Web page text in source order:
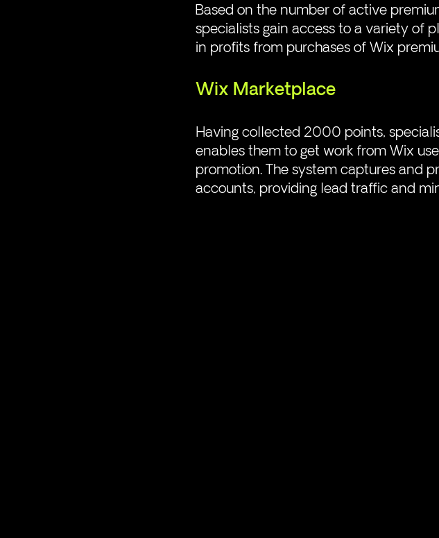
Based on the number of active
specialists gain access to a variety of
in profits from purchases of Wix
Wix Marketplace
Having collected 2000 points,
enables them to get work from Wix
promotion. The system captures and
accounts, providing lead traffic and